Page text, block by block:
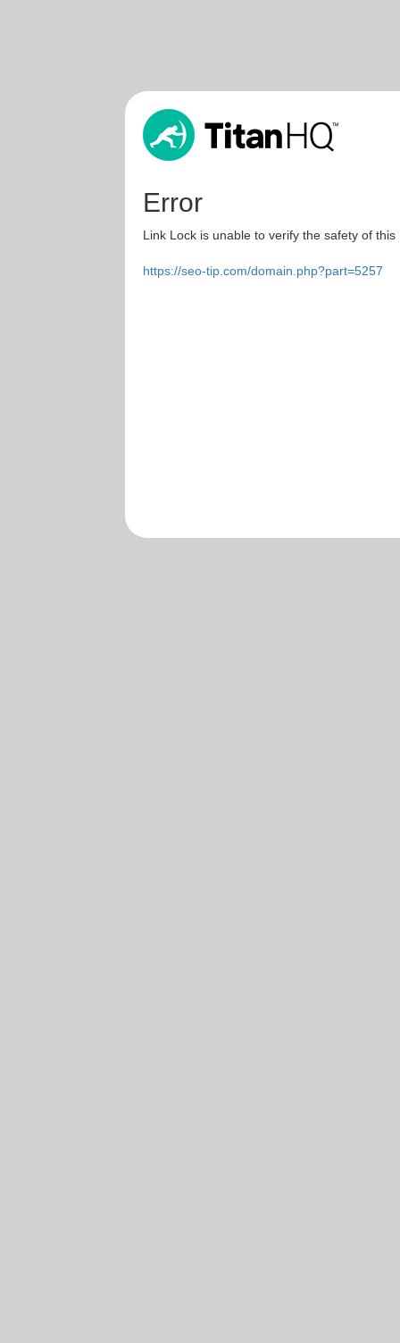
Error
Link Lock is unable to verify the safety of
https://seo-tip.com/domain.php?part=5257